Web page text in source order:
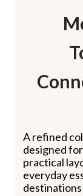
A refined
designed
practical
everyday
destinations